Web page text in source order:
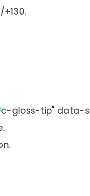
+130.
c-gloss-tip" data-